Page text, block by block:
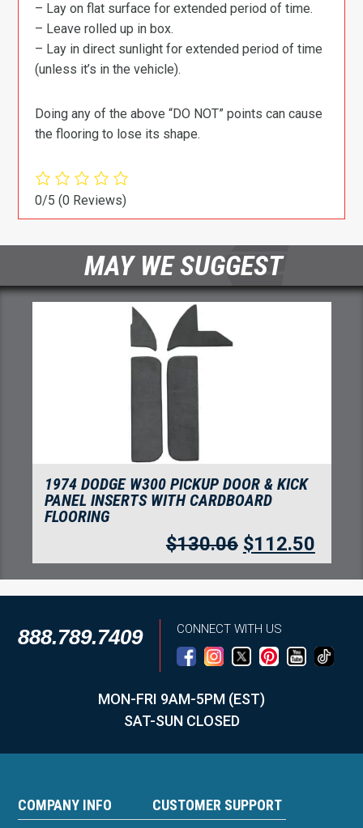
– Lay on flat surface for extended period of time.
– Leave rolled up in box.
– Lay in direct sunlight for extended period of time
(unless it’s in the vehicle).
Doing any of the above “DO NOT” points can cause
the flooring to lose its shape.
0/5(0 Reviews)
MAY WE SUGGEST
1974 DODGE W300 PICKUP DOOR PANEL
INSERTS WITH CARDBOARD 2PC
FLOORING
$100.49 $ 86.92
888.789.7409 CONNECT WITH US
MON-FRI 9AM-5PM (EST)
SAT-SUN CLOSED
COMPANY INFO CUSTOMER SUPPORT